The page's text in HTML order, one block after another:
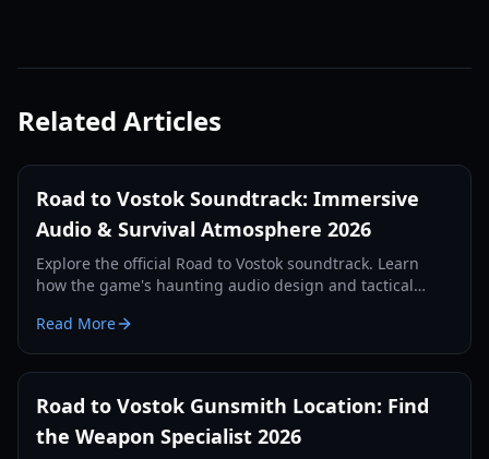
Related Articles
Road to Vostok Soundtrack: Immersive
Audio & Survival Atmosphere 2026
Explore the official Road to Vostok soundtrack. Learn
how the game's haunting audio design and tactical
Read More
Road to Vostok Gunsmith Location: Find
the Weapon Specialist 2026